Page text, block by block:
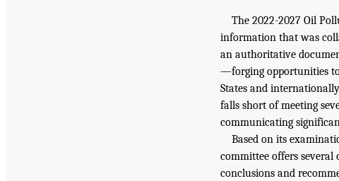
The 2022-2027 Oil
information that was
an authoritative
—forging opportunities
States and
falls short of meeting
communicating
Based on its
committee offers several
conclusions and